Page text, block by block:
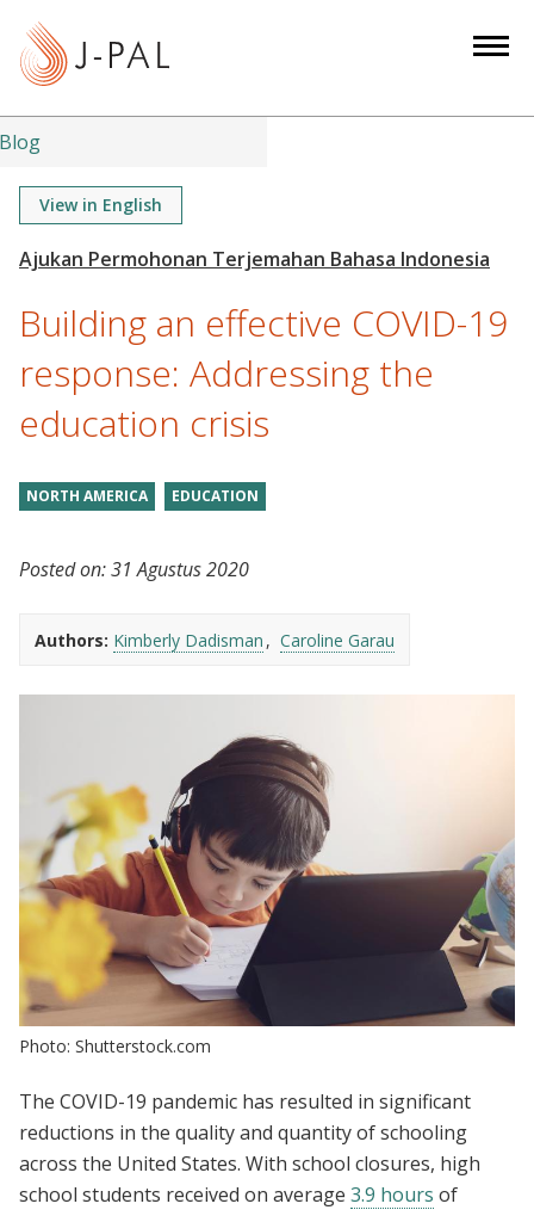
t
Blog
View in English
Building an effective COVID-19
response: Addressing the
education crisis
NORTH AMERICA EDUCATION
Posted on:31 Agustus 2020
Authors: Kimberly Dadisman Caroline Garau
Photo: Shutterstock.com
The COVID-19 pandemic has resulted in significant
reductions in the quality and quantity of schooling
across the United States. With school closures, high
school students received on average 3.9 hours of